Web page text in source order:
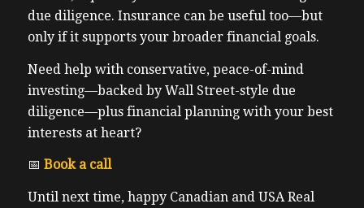
due diligence. Insurance can be useful too—but
only if it supports your broader financial goals.
Need help with conservative, peace-of-mind
investing—backed by Wall Street-style due
diligence—plus financial planning with your best
interests at heart?
📅 Book a call
Until next time, happy Canadian and USA Real